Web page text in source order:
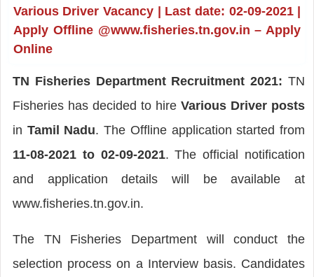
Various Driver Vacancy | Last date: 02-09-2021 |
Apply Offline @www.fisheries.tn.gov.in – Apply
Online
TN Fisheries Department Recruitment 2021: TN
Fisheries has decided to hireVarious Driver posts
in Tamil Nadu. The Offline application started from
11-08-2021 to 02-09-2021. The official notification
and application details will be available at
www.fisheries.tn.gov.in.
The TN Fisheries Department will conduct the
selection process on a Interview basis. Candidates